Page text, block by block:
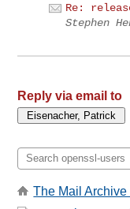
Re:
Stephen
Reply via email to
The Mail Archive